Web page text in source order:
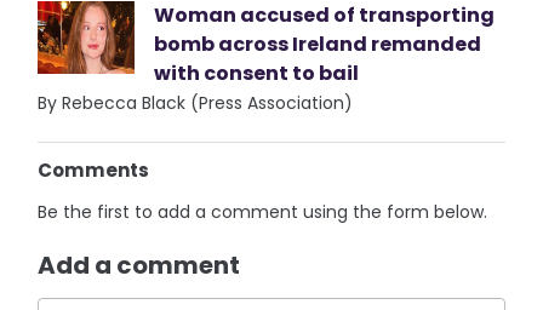
Woman accused of transporting
bomb across Ireland remanded
with consent to bail
By Rebecca Black (Press Association)
Comments
Be the first to add a comment using the form below.
Add a comment